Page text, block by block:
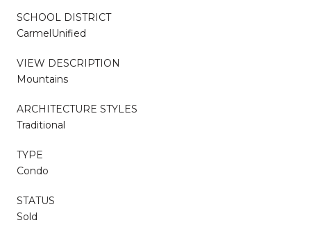
SCHOOL DISTRICT
CarmelUnified
VIEW DESCRIPTION
Mountains
ARCHITECTURE STYLES
Traditional
TYPE
Condo
STATUS
Sold